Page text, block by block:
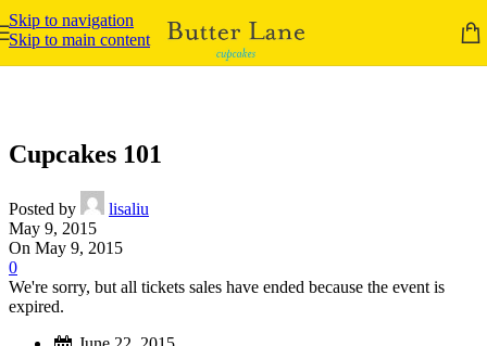
Skip to navigation
Skip to main content
Cupcakes 101
Posted by
lisaliu
May 9, 2015
On May 9, 2015
0
We're sorry, but all tickets sales have ended because the event is
expired.